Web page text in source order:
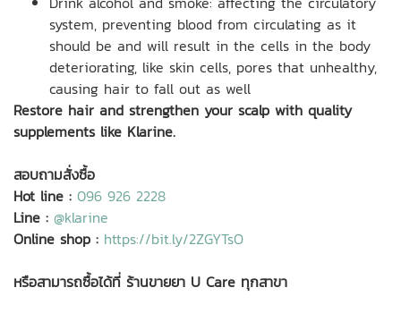
system, preventing blood from circulating as it
should be and will result in the cells in the body
deteriorating, like skin cells, pores that unhealthy,
causing hair to fall out as well
Restore hair and strengthen your scalp with quality
supplements like Klarine.
สอบถามสั่งซื้อ
Hot line : 096 926 2228
Line : @klarine
Online shop : https://bit.ly/2ZGYTsO
หรือสามารถซื้อได้ที่ ร้านขายยา U Care ทุกสาขา